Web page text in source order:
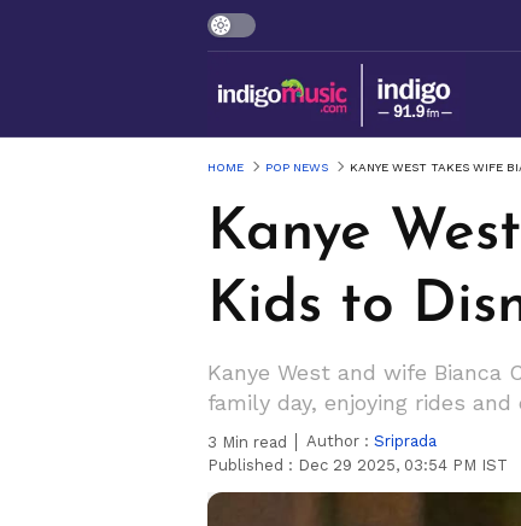
HOME POP NEWS KANYE WEST TAKES WIFE
Kanye
Kids to
Kanye West and wife
family day, enjoying rides
3 Min read Author : Sriprada
Published : Dec 29 2025, 03:54 PM IST